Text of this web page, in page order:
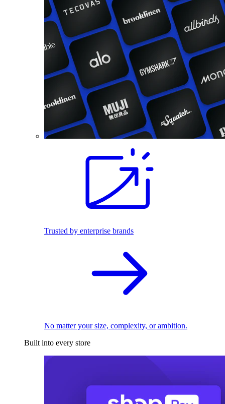
Trusted by enterprise brands
No matter your size, complexity, or ambition.
Built into every store